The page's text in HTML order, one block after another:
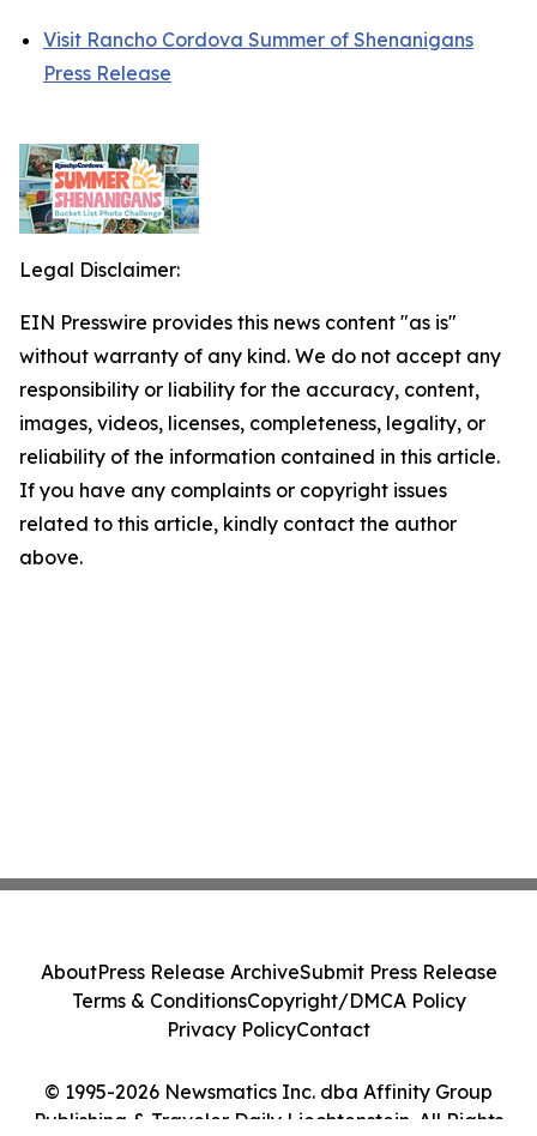
Visit Rancho Cordova Summer of Shenanigans
Press Release
Legal Disclaimer:
EIN Presswire provides this news content "as is"
without warranty of any kind. We do not accept any
responsibility or liability for the accuracy, content,
images, videos, licenses, completeness, legality, or
reliability of the information contained in this article.
If you have any complaints or copyright issues
related to this article, kindly contact the author
above.
© 1995-2026 Newsmatics Inc. dba Affinity Group
Publishing & Traveler Daily Liechtenstein. All Rights
AboutPress Release ArchiveSubmit Press Release
Terms & ConditionsCopyright/DMCA Policy
Privacy PolicyContact